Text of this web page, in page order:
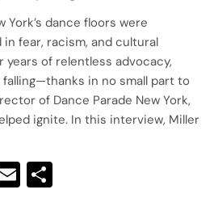
York’s dance floors were
fear, racism, and cultural
years of relentless advocacy,
in no small part to
of Dance Parade New York,
ignite. In this interview, Miller
Email